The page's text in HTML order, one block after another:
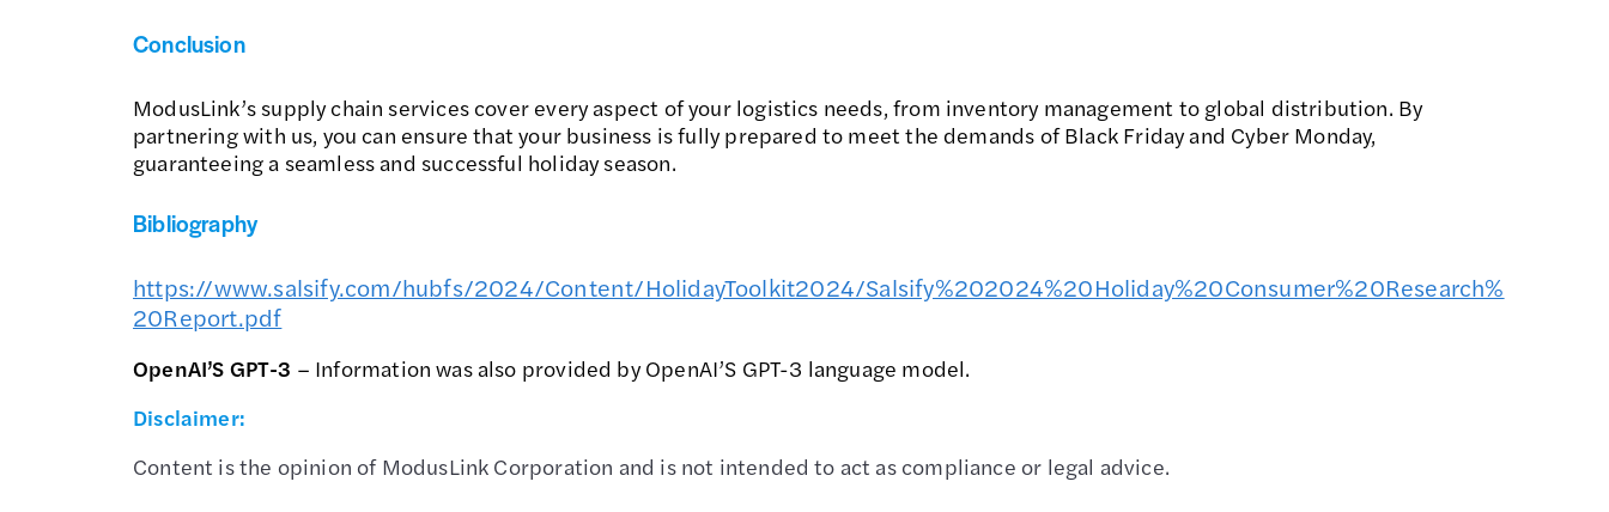
Conclusion
ModusLink’s supply chain services cover every aspect of your logistics needs, from inventory management to global distribution. By
partnering with us, you can ensure that your business is fully prepared to meet the demands of Black Friday and Cyber Monday,
guaranteeing a seamless and successful holiday season.
Bibliography
https://www.salsify.com/hubfs/2024/Content/HolidayToolkit2024/Salsify%202024%20Holiday%20Consumer%20Research%
20Report.pdf
OpenAI’S GPT-3 – Information was also provided by OpenAI’S GPT-3 language model.
Disclaimer:
Content is the opinion of ModusLink Corporation and is not intended to act as compliance or legal advice.